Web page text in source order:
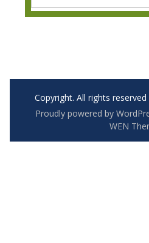
Copyright. All rights
Proudly powered by
WEN